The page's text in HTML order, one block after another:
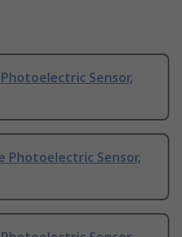
Sensor,
Photoelectric Sensor,